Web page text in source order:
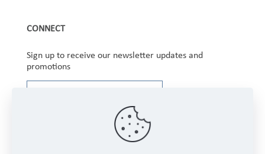
CONNECT
Sign up to receive our newsletter updates and
promotions